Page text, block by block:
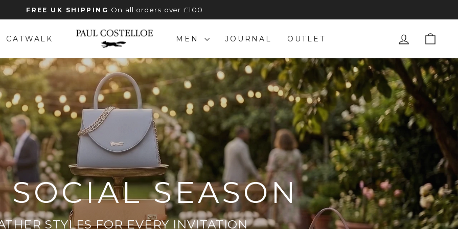
Pause
FREE UK SHIPPING On all orders over £100
CATWALK
PAUL
COSTELLOE
MEN JOURNAL OUTLET LOG IN